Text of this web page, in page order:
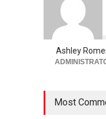
Ashley
Most